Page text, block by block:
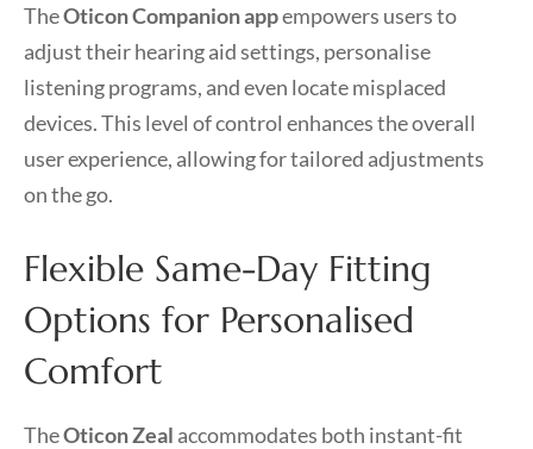
TheOticon Companion appempowers users to
adjust their hearing aid settings, personalise
listening programs, and even locate misplaced
devices. This level of control enhances the overall
user experience, allowing for tailored adjustments
on the go.
Flexible Same-Day Fitting
Options for Personalised
Comfort
TheOticon Zeal accommodates both instant-fit